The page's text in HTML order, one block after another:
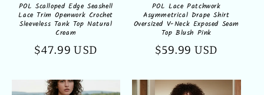
POL Scalloped Edge Seashell
Lace Trim Openwork Crochet
Sleeveless Tank Top Natural
Cream
Regular
$47.99 USD
POL Lace Patchwork
Asymmetrical Drape Shirt
Oversized V-Neck Exposed Seam
Top Blush Pink
Regular
$59.99 USD